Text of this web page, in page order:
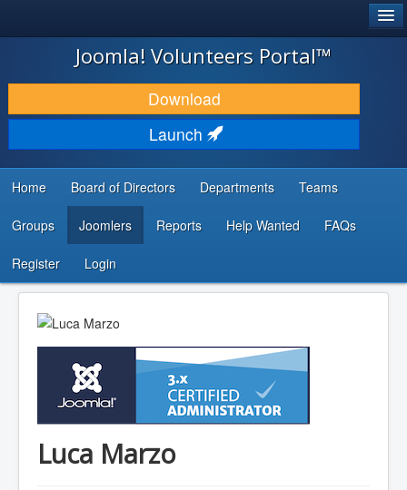
JOOMLA!
DOWNLOAD & EXTEND
DISCOVER & LEARN
DEVELOPER RESOURCES
...
Joomla! Volunteers Portal™
Download
Launch
Home Board of Directors Departments Teams
Groups Joomlers Reports Help Wanted FAQs
Register Login
Luca Marzo